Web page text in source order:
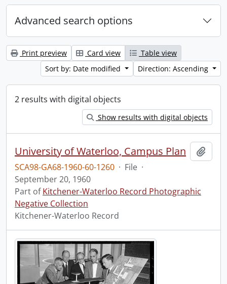
Advanced search options
Print preview Card view
Table view
Sort by: Date modified
Direction: Ascending
2 results with digital objects
Show results with digital objects
University of Waterloo, Campus Plan
SCA98-GA68-1960-60-1260 · File ·
September 20, 1960
Part ofKitchener-Waterloo Record Photographic
Negative Collection
Kitchener-Waterloo Record